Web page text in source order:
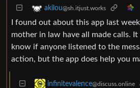
akilou@sh.itjust.works
I found out about this app last
mother in law have all made calls. It
know if anyone listened to the
action, but the app does help you
infinitevalence@discuss.online